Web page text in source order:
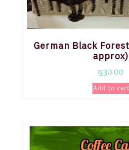
German Black
approx)
930.00
Add to cart